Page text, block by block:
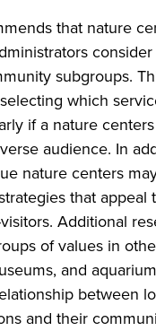
that nature
subgroups.
which
if a nature
audience. In
nature centers
that appeal
Additional
of values in
and
between
and their